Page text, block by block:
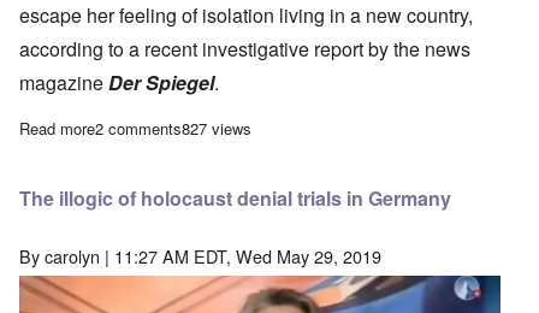
escape her feeling of isolation living in a new country,
according to a recent investigative report by the news
magazineDer Spiegel.
Read moreabout 'Blogger-of-the-Year' spreads fake news about family
2 comments827 views
The illogic of holocaust denial trials in Germany
Bycarolyn | 11:27 AM EDT, Wed May 29, 2019
Image